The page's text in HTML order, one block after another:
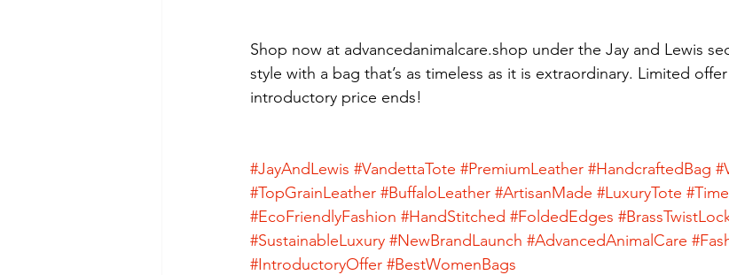
Shop now at advancedanimalcare.shop under the Jay and Lewis
style with a bag that’s as timeless as it is extraordinary. Limited
introductory price ends!
#JayAndLewis #VandettaTote #PremiumLeather #HandcraftedBag
#TopGrainLeather #BuffaloLeather #ArtisanMade #LuxuryTote
#EcoFriendlyFashion #HandStitched #FoldedEdges
#SustainableLuxury #NewBrandLaunch #AdvancedAnimalCare
#IntroductoryOffer #BestWomenBags